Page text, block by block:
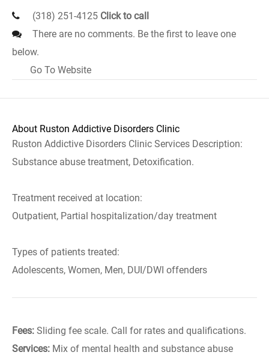
(318) 251-4125 Click to call
There are no comments. Be the first to leave one
below.
Go To Website
About Ruston Addictive Disorders Clinic
Ruston Addictive Disorders Clinic Services Description:
Substance abuse treatment, Detoxification.
Treatment received at location:
Outpatient, Partial hospitalization/day treatment
Types of patients treated:
Adolescents, Women, Men, DUI/DWI offenders
Fees: Sliding fee scale. Call for rates and qualifications.
Services: Mix of mental health and substance abuse